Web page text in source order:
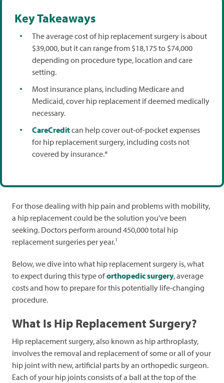
Key Takeaways
The average cost of hip replacement surgery is about
$39,000, but it can range from $18,175 to $74,000
depending on procedure type, location and care
setting.
Most insurance plans, including Medicare and
Medicaid, cover hip replacement if deemed medically
necessary.
CareCreditcan help cover out-of-pocket expenses
for hip replacement surgery, including costs not
covered by insurance.*
For those dealing with hip pain and problems with mobility,
a hip replacement could be the solution you've been
seeking. Doctors perform around 450,000 total hip
replacement surgeries per year.1
Below, we dive into what hip replacement surgery is, what
to expect during this type oforthopedic surgery, average
costs and how to prepare for this potentially life-changing
procedure.
What Is Hip Replacement Surgery?
Hip replacement surgery, also known as hip arthroplasty,
involves the removal and replacement of some or all of your
hip joint with new, artificial parts by an orthopedic surgeon.
Each of your hip joints consists of a ball at the top of the